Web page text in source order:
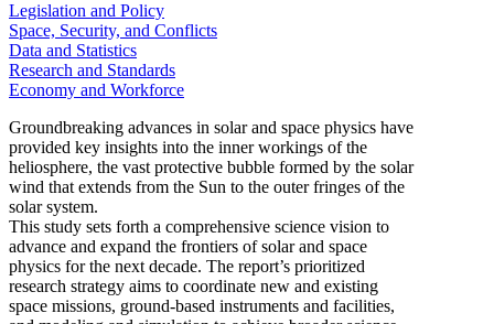
Legislation and Policy
Space, Security, and Conflicts
Data and Statistics
Research and Standards
Economy and Workforce
Groundbreaking advances in solar and space physics have
provided key insights into the inner workings of the
heliosphere, the vast protective bubble formed by the solar
wind that extends from the Sun to the outer fringes of the
solar system.
This study sets forth a comprehensive science vision to
advance and expand the frontiers of solar and space
physics for the next decade. The report’s prioritized
research strategy aims to coordinate new and existing
space missions, ground-based instruments and facilities,